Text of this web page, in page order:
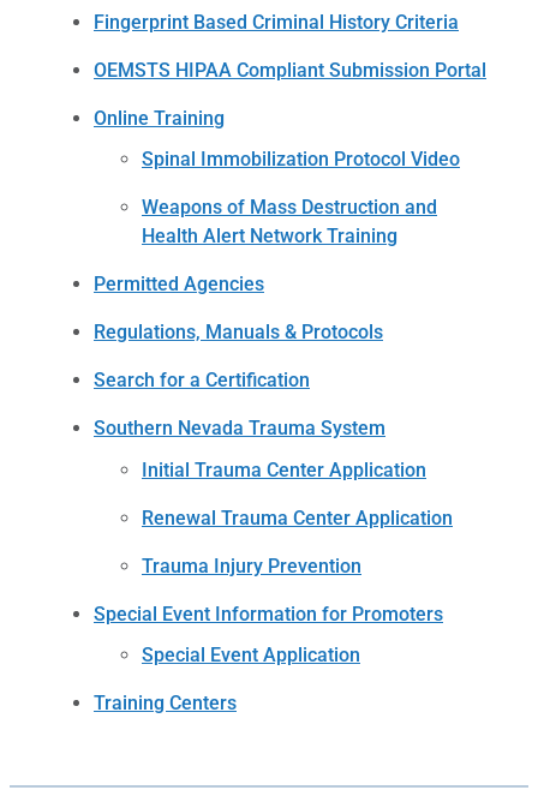
Fingerprint Based Criminal History Criteria
OEMSTS HIPAA Compliant Submission Portal
Online Training
Spinal Immobilization Protocol Video
Weapons of Mass Destruction and
Health Alert Network Training
Permitted Agencies
Regulations, Manuals & Protocols
Search for a Certification
Southern Nevada Trauma System
Initial Trauma Center Application
Renewal Trauma Center Application
Trauma Injury Prevention
Special Event Information for Promoters
Special Event Application
Training Centers